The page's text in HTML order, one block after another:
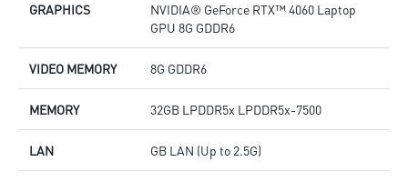
GRAPHICS
NVIDIA® GeForce RTX™ 4060 Laptop
GPU 8G GDDR6
VIDEO MEMORY 8G GDDR6
MEMORY 32GB LPDDR5x LPDDR5x-7500
LAN GB LAN (Up to 2.5G)